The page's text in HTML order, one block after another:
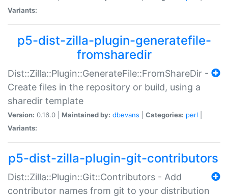
Variants:
p5-dist-zilla-plugin-generatefile-
fromsharedir
Dist::Zilla::Plugin::GenerateFile::FromShareDir -
Create files in the repository or build, using a
sharedir template
Version: 0.16.0 | Maintained by: dbevans Categories: perl
Variants:
p5-dist-zilla-plugin-git-contributors
Dist::Zilla::Plugin::Git::Contributors - Add
contributor names from git to your distribution